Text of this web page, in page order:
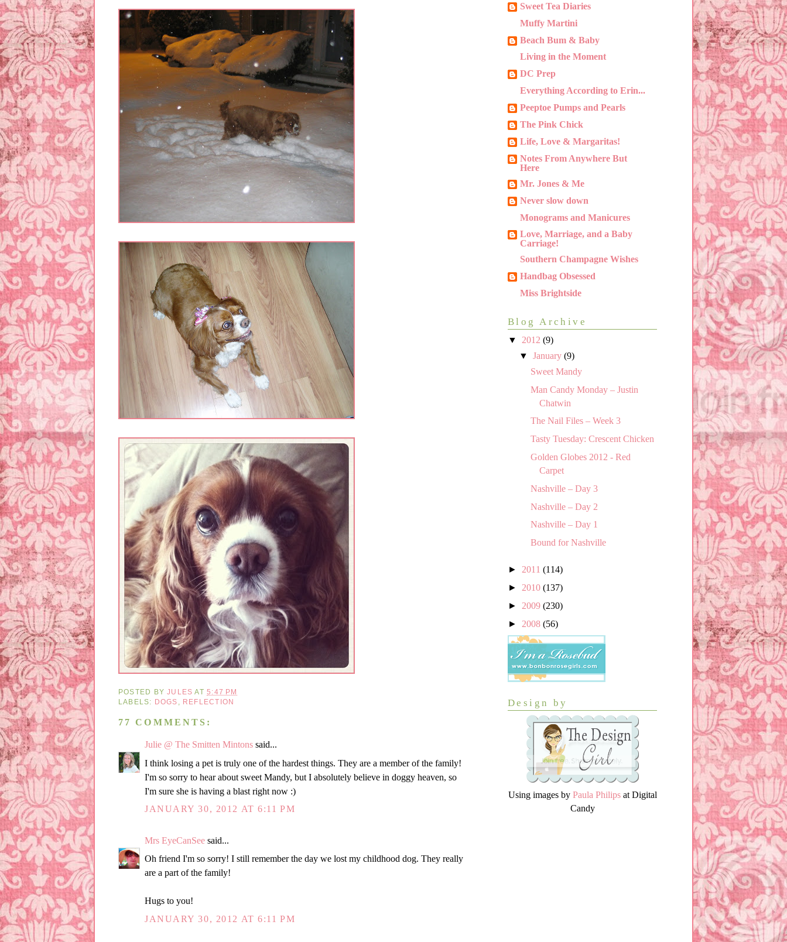
POSTED BYJULES AT5:47 PM
LABELS: DOGS REFLECTION
77 COMMENTS:
Julie @ The Smitten Mintons said...
I think losing a pet is truly one of the hardest things. They are a member of the family!
I'm so sorry to hear about sweet Mandy, but I absolutely believe in doggy heaven, so
I'm sure she is having a blast right now :)
JANUARY 30, 2012 AT 6:11 PM
Mrs EyeCanSee said...
Oh friend I'm so sorry! I still remember the day we lost my childhood dog. They really
are a part of the family!
Hugs to you!
JANUARY 30, 2012 AT 6:11 PM
Sweet Tea Diaries
Muffy Martini
Beach Bum & Baby
Living in the Moment
DC Prep
Everything According to Erin...
Peeptoe Pumps and Pearls
The Pink Chick
Life, Love & Margaritas!
Notes From Anywhere But
Here
Mr. Jones & Me
Never slow down
Monograms and Manicures
Love, Marriage, and a Baby
Carriage!
Southern Champagne Wishes
Handbag Obsessed
Miss Brightside
Blog Archive
▼ 2012 (9)
▼ January (9)
Sweet Mandy
Man Candy Monday – Justin
Chatwin
The Nail Files – Week 3
Tasty Tuesday: Crescent Chicken
Golden Globes 2012 - Red
Carpet
Nashville – Day 3
Nashville – Day 2
Nashville – Day 1
Bound for Nashville
► 2011 (114)
► 2010 (137)
► 2009 (230)
► 2008 (56)
Design by
Using images by Paula Philipsat Digital
Candy